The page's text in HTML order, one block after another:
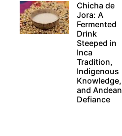
Chicha de
Jora: A
Fermented
Drink
Steeped in
Inca
Tradition,
Indigenous
Knowledge,
and Andean
Defiance